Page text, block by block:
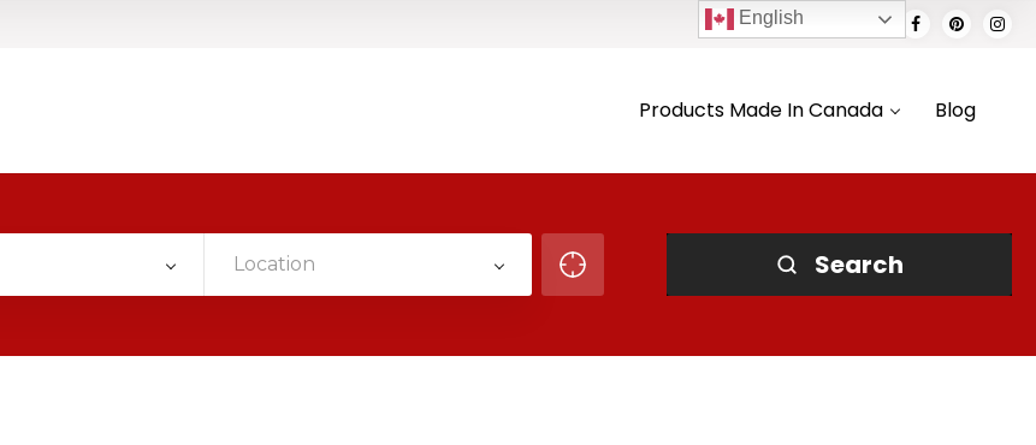
Products Made In Canada Blog
Location Search
English